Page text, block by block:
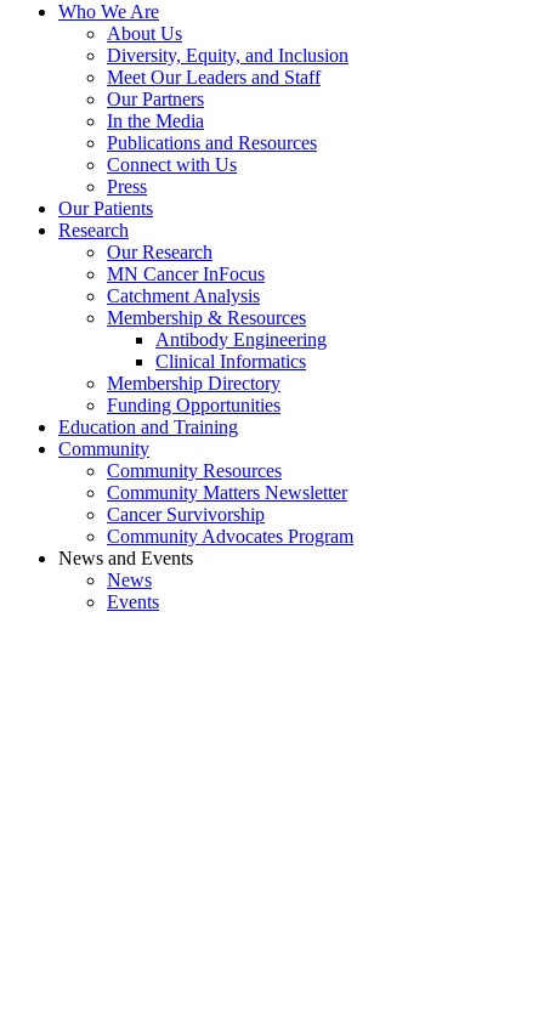
Who We Are
About Us
Diversity, Equity, and Inclusion
Meet Our Leaders and Staff
Our Partners
In the Media
Publications and Resources
Connect with Us
Press
Our Patients
Research
Our Research
MN Cancer InFocus
Catchment Analysis
Membership & Resources
Antibody Engineering
Clinical Informatics
Membership Directory
Funding Opportunities
Education and Training
Community
Community Resources
Community Matters Newsletter
Cancer Survivorship
Community Advocates Program
News and Events
News
Events